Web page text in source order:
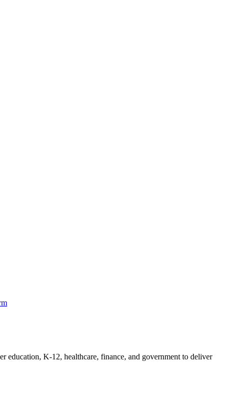
education, K-12, healthcare, finance, and government to deliver